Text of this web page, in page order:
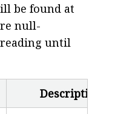
be found at
null-
until
Description